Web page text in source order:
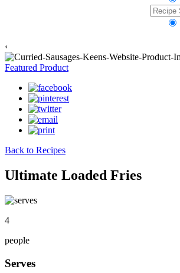
‹
Featured Product
Back to Recipes
Ultimate Loaded Fries
4
people
Serves